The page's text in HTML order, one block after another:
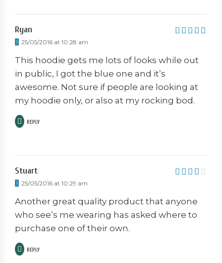
Ryan
25/05/2016 at 10:28 am
This hoodie gets me lots of looks while out
in public, I got the blue one and it’s
awesome. Not sure if people are looking at
my hoodie only, or also at my rocking bod.
REPLY
Stuart
25/05/2016 at 10:29 am
Another great quality product that anyone
who see’s me wearing has asked where to
purchase one of their own.
REPLY